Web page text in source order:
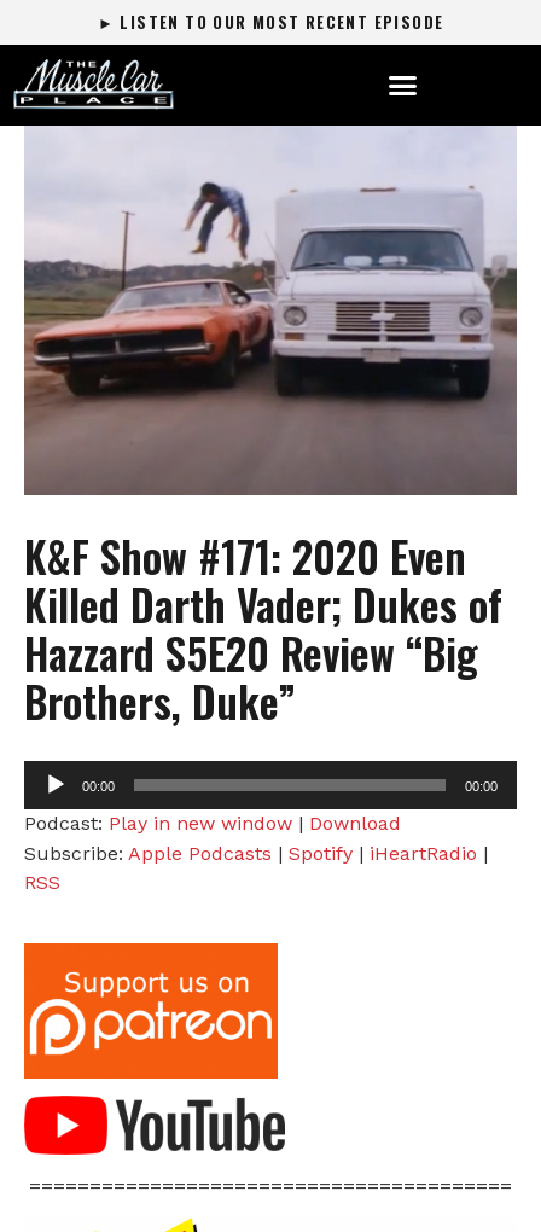
► LISTEN TO OUR MOST RECENT EPISODE
K&F Show #171: 2020 Even
Killed Darth Vader; Dukes of
Hazzard S5E20 Review “Big
Brothers, Duke”
Audio
00:00 00:00
Podcast: Play in new window | Download
Subscribe: Apple Podcasts | Spotify | iHeartRadio |
RSS
========================================